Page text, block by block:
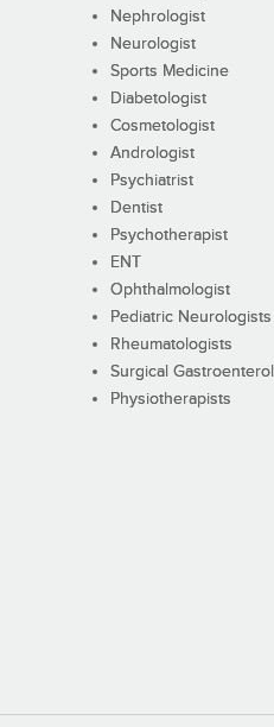
Nephrologist
Neurologist
Sports Medicine
Diabetologist
Cosmetologist
Andrologist
Psychiatrist
Dentist
Psychotherapist
ENT
Ophthalmologist
Pediatric Neurologists
Rheumatologists
Surgical
Physiotherapists